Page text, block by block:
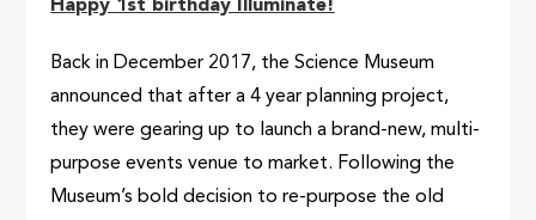
Happy 1st birthday Illuminate!
Back in December 2017, the Science Museum
announced that after a 4 year planning project,
they were gearing up to launch a brand-new, multi-
purpose events venue to market. Following the
Museum’s bold decision to re-purpose the old